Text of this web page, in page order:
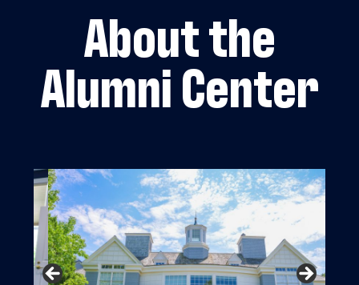
About the
Alumni Center